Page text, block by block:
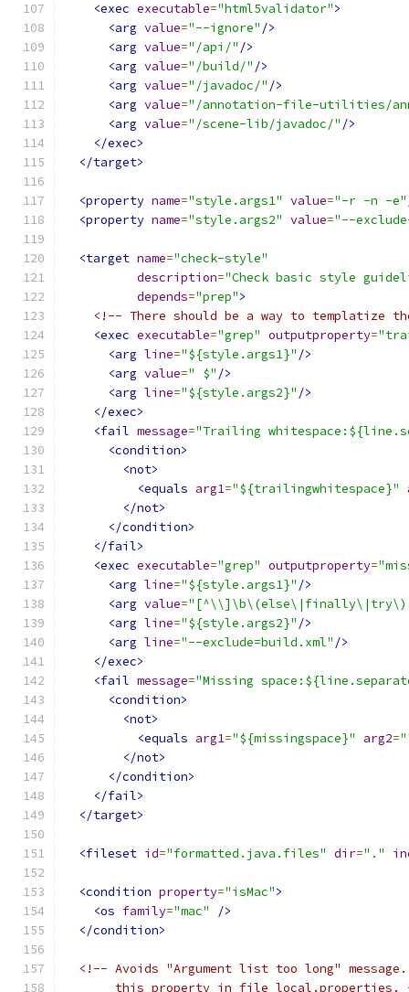
<exec executable="html5validator">
<arg value="--ignore" />
<arg value="/api/" />
<arg value="/build/" />
<arg value="/javadoc/" />
<arg value="/annotation-file-utilities/
<arg value="/scene-lib/javadoc/" />
</exec>
</target>
<property name="style.args1" value="-r -n -e"
<property name="style.args2" value="--
<target name="check-style"
description="Check basic style
depends="prep">
<!-- There should be a way to templatize
<exec executable="grep" outputproperty=
<arg line="${style.args1}" />
<arg value=" $" />
<arg line="${style.args2}" />
</exec>
<fail message="Trailing
<condition>
<not>
<equals arg1="${trailingwhitespace}"
</not>
</condition>
</fail>
<exec executable="grep" outputproperty=
<arg line="${style.args1}" />
<arg value=
<arg line="${style.args2}" />
<arg line="--exclude=build.xml" />
</exec>
<fail message="Missing
<condition>
<not>
<equals arg1="${missingspace}" arg2=
</not>
</condition>
</fail>
</target>
<fileset id="formatted.java.files" dir="."
<condition property="isMac">
<os family="mac"
/>
</condition>
<!-- Avoids "Argument list too long"
this property in file local.properties.